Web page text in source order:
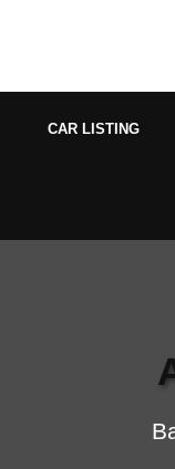
CAR LISTING